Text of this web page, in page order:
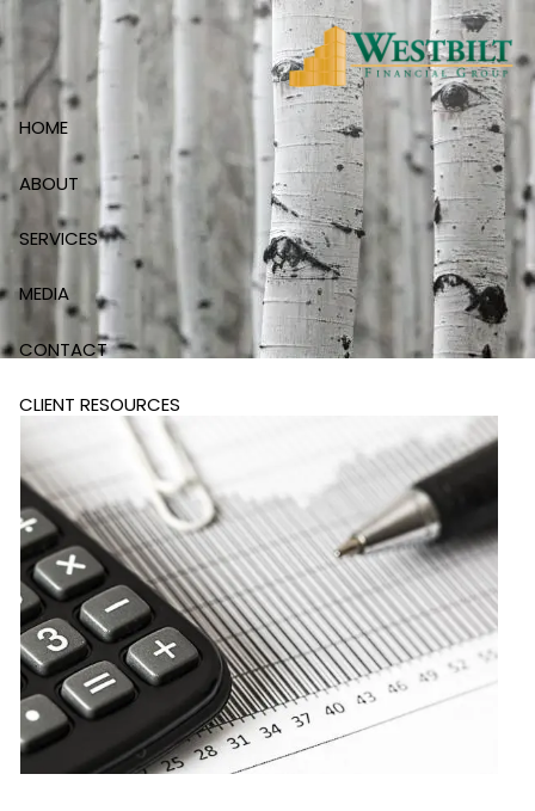
Skip to main content
HOME
ABOUT
SERVICES
MEDIA
CONTACT
CLIENT RESOURCES